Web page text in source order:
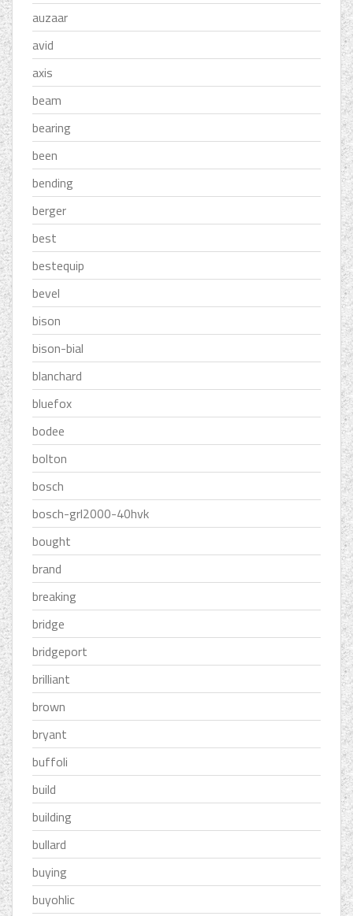
auzaar
avid
axis
beam
bearing
been
bending
berger
best
bestequip
bevel
bison
bison-bial
blanchard
bluefox
bodee
bolton
bosch
bosch-grl2000-40hvk
bought
brand
breaking
bridge
bridgeport
brilliant
brown
bryant
buffoli
build
building
bullard
buying
buyohlic